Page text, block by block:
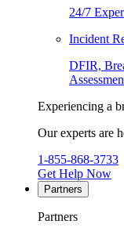
24/7
Incident
DFIR,
Experiencing a
Our experts are
1-855-868-3733
Get Help Now
Partners
Partners